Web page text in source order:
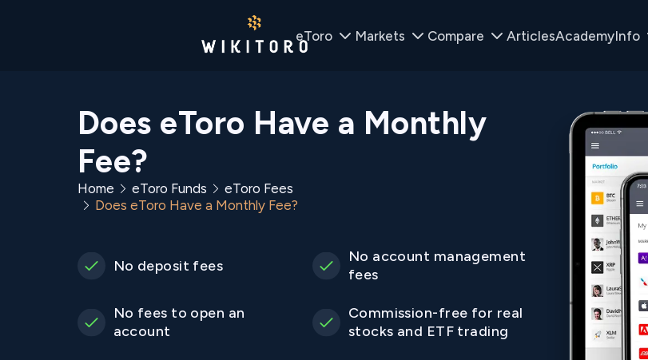
eToro Markets Compare ArticlesAcademyInfo
Does eToro Have a Monthly
Fee?
Home eToro Funds
eToro Fees
Does eToro Have a Monthly Fee?
No deposit fees
No account management
fees
No fees to open an
account
Commission-free for real
stocks and ETF trading